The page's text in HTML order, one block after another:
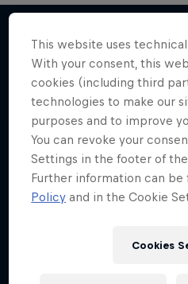
More like this
This website uses
With your consent, this
cookies (including third
technologies to make our
purposes and to improve
You can revoke your
Settings in the footer of
Further information can be
Policy and in the Cookie
Cookies